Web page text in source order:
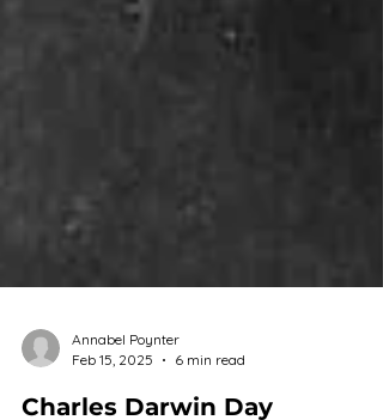
Feb 15, 2025
6 min read